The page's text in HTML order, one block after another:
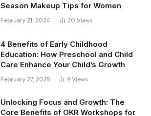
Season Makeup Tips for Women
February 21, 2024 20 Views
4 Benefits of Early Childhood
Education: How Preschool and Child
Care Enhance Your Child’s Growth
February 27, 2025 9 Views
Unlocking Focus and Growth: The
Core Benefits of OKR Workshops for